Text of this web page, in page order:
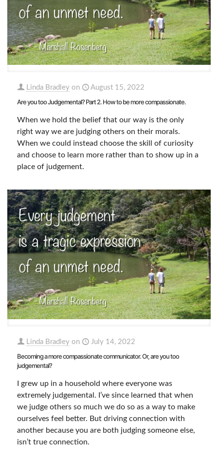
Linda Bradley on August 15, 2022
Are you too Judgemental? Part 2. How to be more compassionate.
When we hold the belief that our way is the only
right way we are judging others on their morals.
When we could instead choose the skill of curiosity
and choose to learn more rather than to show up in a
place of judgement.
Linda Bradley on July 14, 2022
Becoming a more compassionate communicator. Or, are you too
judgemental?
I grew up in a household where everyone was
extremely judgemental. I’ve since learned that when
we judge others so much we do so as a way to make
ourselves feel better. But driving connection with
another because you are both judging someone else,
isn’t true connection.